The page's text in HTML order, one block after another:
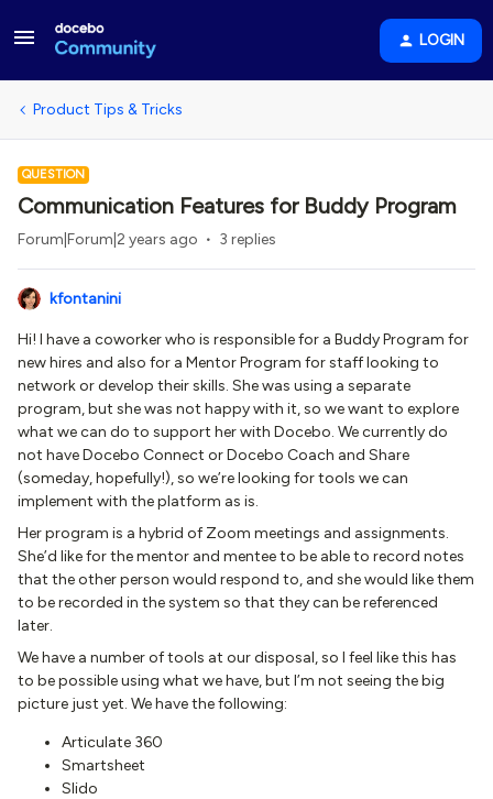
LOGIN
Product Tips & Tricks
QUESTION
Communication Features for Buddy Program
Forum|Forum|2 years ago 3 replies
kfontanini
Hi! I have a coworker who is responsible for a Buddy Program for
new hires and also for a Mentor Program for staff looking to
network or develop their skills. She was using a separate
program, but she was not happy with it, so we want to explore
what we can do to support her with Docebo. We currently do
not have Docebo Connect or Docebo Coach and Share
(someday, hopefully!), so we’re looking for tools we can
implement with the platform as is.
Her program is a hybrid of Zoom meetings and assignments.
She’d like for the mentor and mentee to be able to record notes
that the other person would respond to, and she would like them
to be recorded in the system so that they can be referenced
later.
We have a number of tools at our disposal, so I feel like this has
to be possible using what we have, but I’m not seeing the big
picture just yet. We have the following:
Articulate 360
Smartsheet
Slido